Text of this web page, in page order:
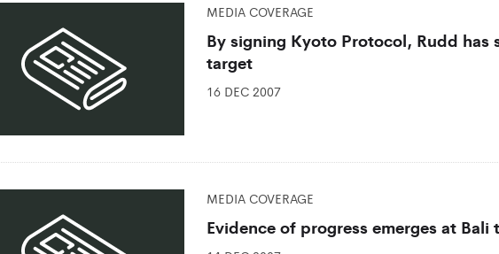
MEDIA COVERAGE
By signing Kyoto Protocol, Rudd has
target
16 DEC 2007
MEDIA COVERAGE
Evidence of progress emerges at Bali